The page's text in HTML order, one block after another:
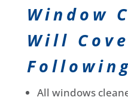
Window
Will
All windows